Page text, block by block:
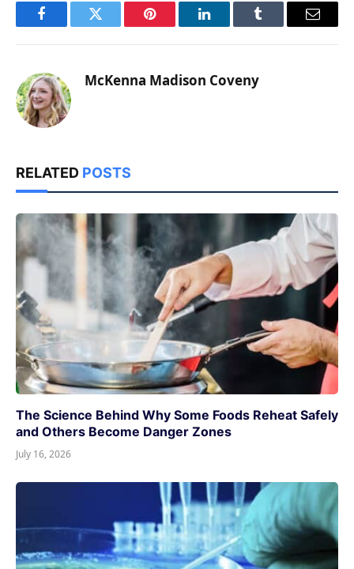
FacebookTwitter Pinterest LinkedInTumblr Email
McKenna Madison Coveny
RELATED POSTS
The Science Behind Why Some Foods Reheat Safely
and Others Become Danger Zones
July 16, 2026